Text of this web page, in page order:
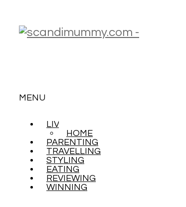
MENU
TO
CONTENT
LIVING
HOME
PARENTING
TRAVELLING
STYLING
EATING
REVIEWING
WINNING